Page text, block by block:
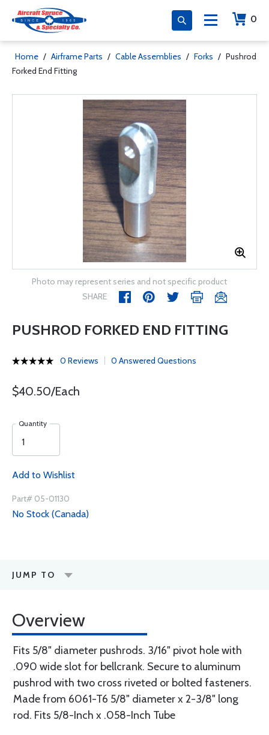
0
Home / Airframe Parts / Cable Assemblies / Forks / Pushrod
Forked End Fitting
Photo may represent series and not specific product
SHARE
PUSHROD FORKED END FITTING
0 Reviews 0 Answered Questions
$40.50/Each
Quantity
Add to Wishlist
Part# 05-01130
No Stock (Canada)
JUMP TO
Overview
Fits 5/8" diameter pushrods. 3/16" pivot hole with
.090 wide slot for bellcrank. Secure to aluminum
pushrod with two cross riveted or bolted fasteners.
Made from 6061-T6 5/8" diameter x 2-3/8" long
rod. Fits 5/8-Inch x .058-Inch Tube